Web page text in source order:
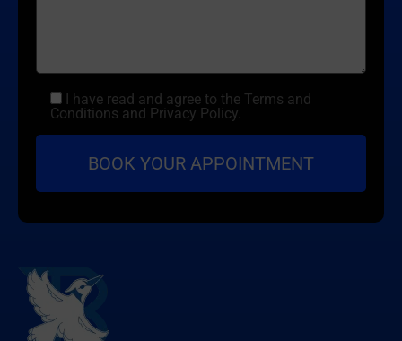
I have read and agree to the Terms and
Conditions and Privacy Policy.